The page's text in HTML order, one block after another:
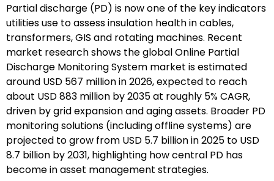
Partial discharge (PD) is now one of the key indicators
utilities use to assess insulation health in cables,
transformers, GIS and rotating machines. Recent
market research shows the global Online Partial
Discharge Monitoring System market is estimated
around USD 567 million in 2026, expected to reach
about USD 883 million by 2035 at roughly 5% CAGR,
driven by grid expansion and aging assets. Broader PD
monitoring solutions (including offline systems) are
projected to grow from USD 5.7 billion in 2025 to USD
8.7 billion by 2031, highlighting how central PD has
become in asset management strategies.